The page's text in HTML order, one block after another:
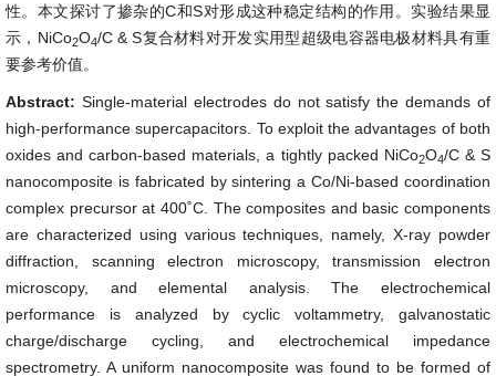
性。本文探讨了掺杂的C和S对形成这种稳定结构的作用。实验结果显
示， NiCo2O4/C & S复合材料对开发实用型超级电容器电极材料具有重
要参考价值。
Abstract: Single-material electrodes do not satisfy the demands of
high-performance supercapacitors. To exploit the advantages of both
oxides and carbon-based materials, a tightly packed NiCo2O4/C & S
nanocomposite is fabricated by sintering a Co/Ni-based coordination
complex precursor at 400˚C. The composites and basic components
are characterized using various techniques, namely, X-ray powder
diffraction, scanning electron microscopy, transmission electron
microscopy, and elemental analysis. The electrochemical
performance is analyzed by cyclic voltammetry, galvanostatic
charge/discharge cycling, and electrochemical impedance
spectrometry. A uniform nanocomposite was found to be formed of